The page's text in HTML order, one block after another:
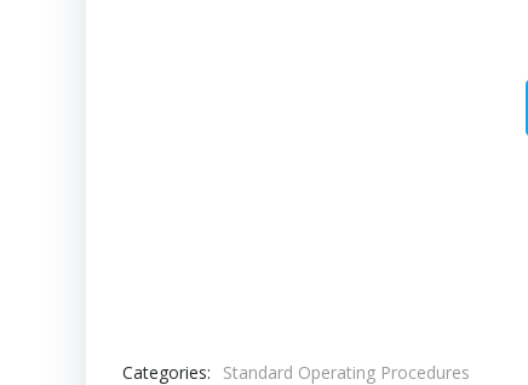
Categories:
Standard Operating Procedures